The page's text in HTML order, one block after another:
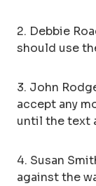
2. Debbie
should use
3. John
accept any
until the text
4. Susan
against the